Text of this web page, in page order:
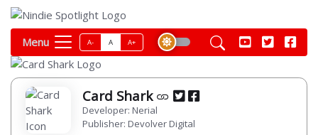
Menu A- A A+
Card Shark
Developer: Nerial
Publisher: Devolver Digital